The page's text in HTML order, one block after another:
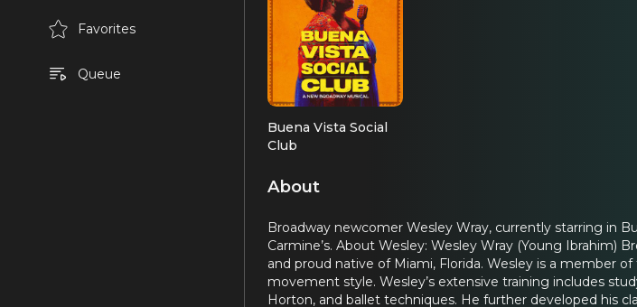
Favorites
Queue
Buena Vista Social
Club
About
Broadway newcomer Wesley Wray, currently starring in
Carmine’s. About Wesley: Wesley Wray (Young Ibrahim)
and proud native of Miami, Florida. Wesley is a member
movement style. Wesley’s extensive training includes
Horton, and ballet techniques. He further developed his